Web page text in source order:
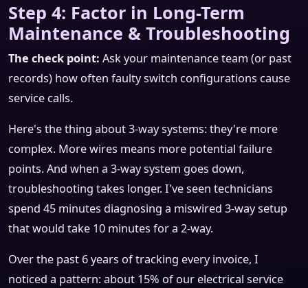
Step 4: Factor in Long-Term
Maintenance & Troubleshooting
The check point: Ask your maintenance team (or past
records) how often faulty switch configurations cause
service calls.
Here's the thing about 3-way systems: they're more
complex. More wires means more potential failure
points. And when a 3-way system goes down,
troubleshooting takes longer. I've seen technicians
spend 45 minutes diagnosing a miswired 3-way setup
that would take 10 minutes for a 2-way.
Over the past 6 years of tracking every invoice, I
noticed a pattern: about 15% of our electrical service